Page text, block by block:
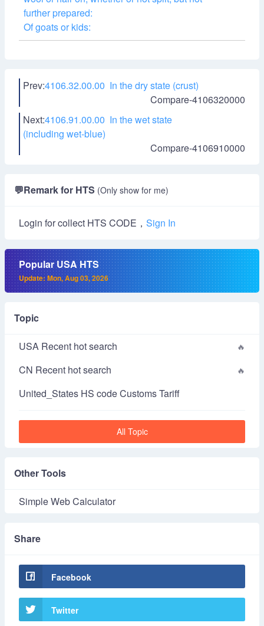
further prepared:
Of goats or kids:
Prev:4106.32.00.00 In the dry state (crust)
Compare-4106320000
Next:4106.91.00.00 In the wet state
(including wet-blue)
Compare-4106910000
💬Remark for HTS (Only show for me)
Login for collect HTS CODE， Sign In
Popular USA HTS
Update: Mon, Aug 03, 2026
Topic
USA Recent hot search
CN Recent hot search
United_States HS code Customs Tariff
All Topic
Other Tools
Simple Web Calculator
Share
Facebook
Twitter